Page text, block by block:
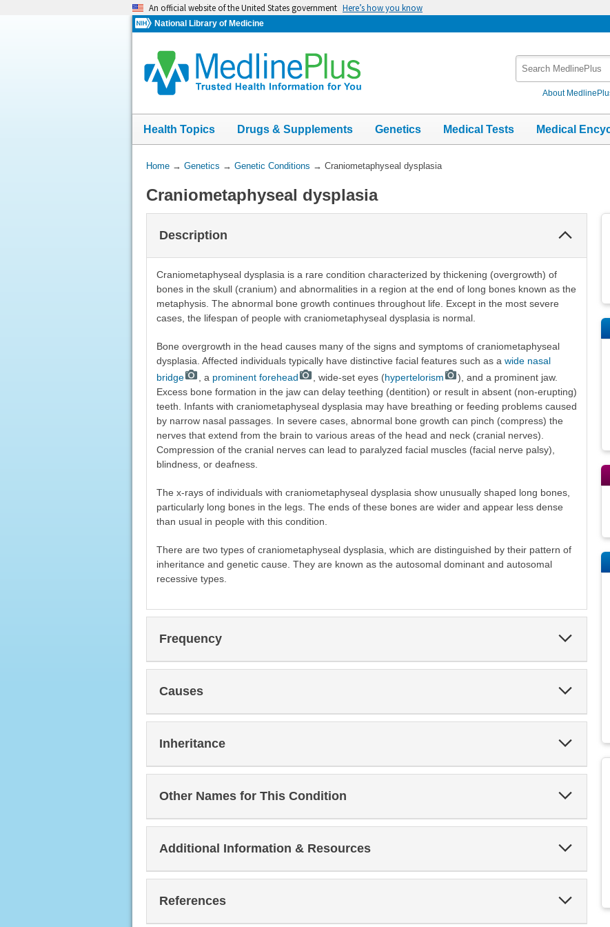
An official website of the United States government Here’s how you know
National Library of Medicine
About
Health Topics Drugs & Supplements Genetics Medical Tests Medical
You
Here:
Home→ Genetics → Genetic Conditions → Craniometaphyseal dysplasia
Craniometaphyseal dysplasia
Description
Craniometaphyseal dysplasia is a rare condition characterized by thickening (overgrowth) of
bones in the skull (cranium) and abnormalities in a region at the end of long bones known as the
metaphysis. The abnormal bone growth continues throughout life. Except in the most severe
cases, the lifespan of people with craniometaphyseal dysplasia is normal.
Bone overgrowth in the head causes many of the signs and symptoms of craniometaphyseal
dysplasia. Affected individuals typically have distinctive facial features such as a wide nasal
bridge
, a prominent forehead , wide-set eyes (hypertelorism
), and a prominent jaw.
Excess bone formation in the jaw can delay teething (dentition) or result in absent (non-erupting)
teeth. Infants with craniometaphyseal dysplasia may have breathing or feeding problems caused
by narrow nasal passages. In severe cases, abnormal bone growth can pinch (compress) the
nerves that extend from the brain to various areas of the head and neck (cranial nerves).
Compression of the cranial nerves can lead to paralyzed facial muscles (facial nerve palsy),
blindness, or deafness.
The x-rays of individuals with craniometaphyseal dysplasia show unusually shaped long bones,
particularly long bones in the legs. The ends of these bones are wider and appear less dense
than usual in people with this condition.
There are two types of craniometaphyseal dysplasia, which are distinguished by their pattern of
inheritance and genetic cause. They are known as the autosomal dominant and autosomal
recessive types.
Frequency
Causes
Inheritance
Other Names for This Condition
Additional Information & Resources
References